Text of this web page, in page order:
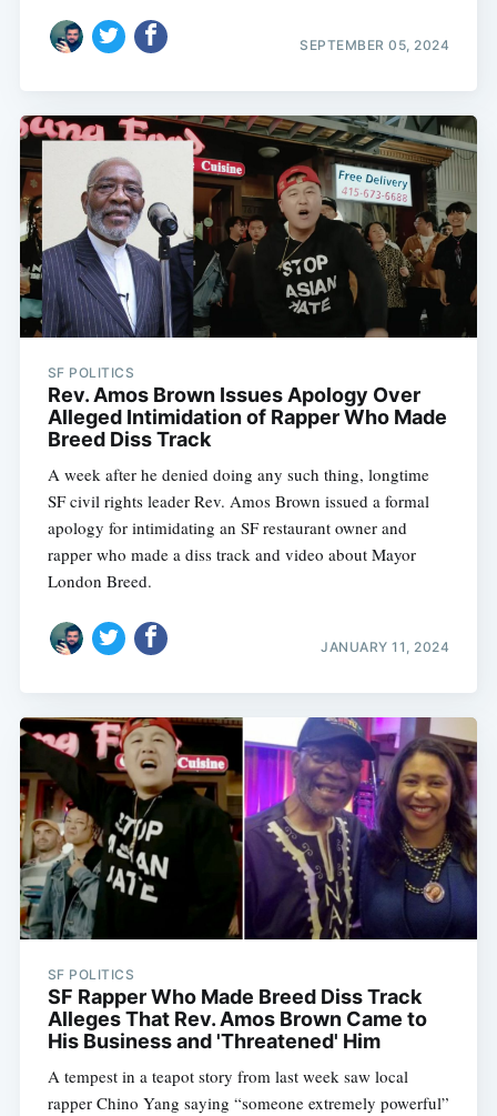
SEPTEMBER 05, 2024
SF POLITICS
Rev. Amos Brown Issues Apology Over
Alleged Intimidation of Rapper Who Made
Breed Diss Track
A week after he denied doing any such thing, longtime
SF civil rights leader Rev. Amos Brown issued a formal
apology for intimidating an SF restaurant owner and
rapper who made a diss track and video about Mayor
London Breed.
JANUARY 11, 2024
SF POLITICS
SF Rapper Who Made Breed Diss Track
Alleges That Rev. Amos Brown Came to
His Business and 'Threatened' Him
A tempest in a teapot story from last week saw local
rapper Chino Yang saying “someone extremely powerful”